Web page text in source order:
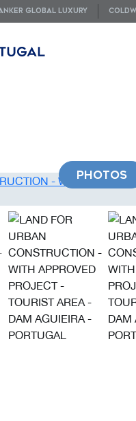
GLOBAL LUXURY
PHOTOS